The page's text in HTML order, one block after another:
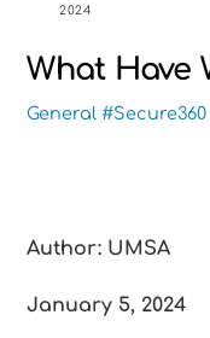
2024
What Have
General #Secure360
Author: UMSA
January 5, 2024